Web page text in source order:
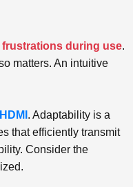
frustrations during use.
matters. An intuitive
. Adaptability is a
that efficiently transmit
Consider the